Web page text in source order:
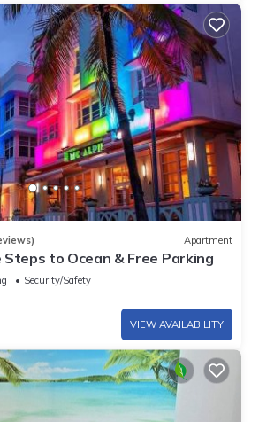
Apartment
Steps to Ocean & Free Parking
Security/Safety
VIEW AVAILABILITY